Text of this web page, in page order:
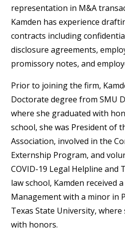
representation in M&A
Kamden has experience
contracts including
disclosure agreements,
promissory notes, and
Prior to joining the firm,
Doctorate degree from SMU
where she graduated with
school, she was President of
Association, involved in the
Externship Program, and
COVID-19 Legal Helpline and
law school, Kamden received
Management with a minor in
Texas State University,
with honors.